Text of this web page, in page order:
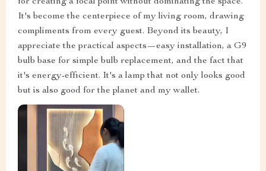
It's become the centerpiece of my living room, drawing
compliments from every guest. Beyond its beauty, I
appreciate the practical aspects—easy installation, a G9
bulb base for simple bulb replacement, and the fact that
it's energy-efficient. It's a lamp that not only looks good
but is also good for the planet and my wallet.